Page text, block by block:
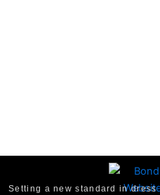
Setting a new standard in